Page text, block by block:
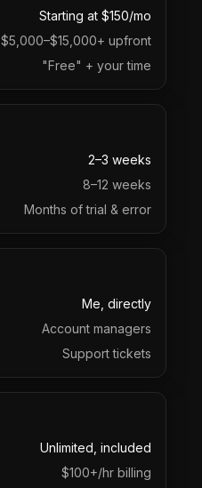
Starting at $150/mo
$5,000–$15,000+ upfront
"Free" + your time
2–3 weeks
8–12 weeks
Months of trial & error
Me, directly
Account managers
Support tickets
Unlimited, included
$100+/hr billing